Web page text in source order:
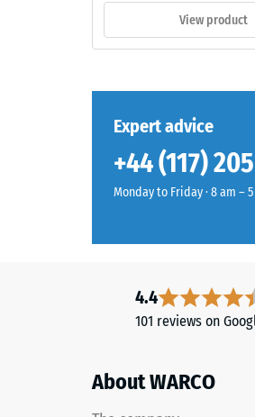
thick,
consists
produced,
permanently
coloured
EPDM
Propylene
Monomer)
stabilised
View product
Expert advice
+44 (117)
Monday to Friday · 8 am –
4.4
101 reviews on
About WARCO